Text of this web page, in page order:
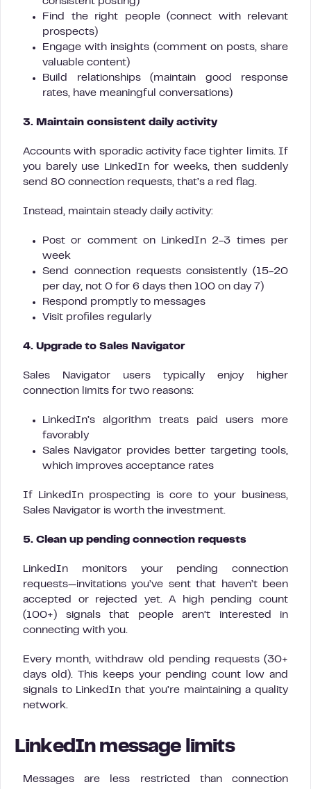
Find the right people (connect with relevant
prospects)
Engage with insights (comment on posts, share
valuable content)
Build relationships (maintain good response
rates, have meaningful conversations)
3. Maintain consistent daily activity
Accounts with sporadic activity face tighter limits. If
you barely use LinkedIn for weeks, then suddenly
send 80 connection requests, that’s a red flag.
Instead, maintain steady daily activity:
Post or comment on LinkedIn 2-3 times per
week
Send connection requests consistently (15-20
per day, not 0 for 6 days then 100 on day 7)
Respond promptly to messages
Visit profiles regularly
4. Upgrade to Sales Navigator
Sales Navigator users typically enjoy higher
connection limits for two reasons:
LinkedIn’s algorithm treats paid users more
favorably
Sales Navigator provides better targeting tools,
which improves acceptance rates
If LinkedIn prospecting is core to your business,
Sales Navigator is worth the investment.
5. Clean up pending connection requests
LinkedIn monitors your pending connection
requests—invitations you’ve sent that haven’t been
accepted or rejected yet. A high pending count
(100+) signals that people aren’t interested in
connecting with you.
Every month, withdraw old pending requests (30+
days old). This keeps your pending count low and
signals to LinkedIn that you’re maintaining a quality
network.
LinkedIn message limits
Messages are less restricted than connection